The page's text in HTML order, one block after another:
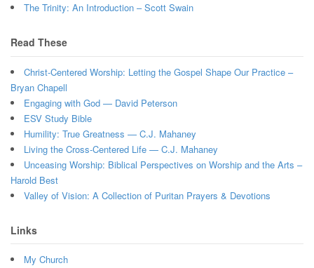
The Trinity: An Introduction – Scott Swain
Read These
Christ-Centered Worship: Letting the Gospel Shape Our Practice –
Bryan Chapell
Engaging with God — David Peterson
ESV Study Bible
Humility: True Greatness — C.J. Mahaney
Living the Cross-Centered Life — C.J. Mahaney
Unceasing Worship: Biblical Perspectives on Worship and the Arts –
Harold Best
Valley of Vision: A Collection of Puritan Prayers & Devotions
Links
My Church